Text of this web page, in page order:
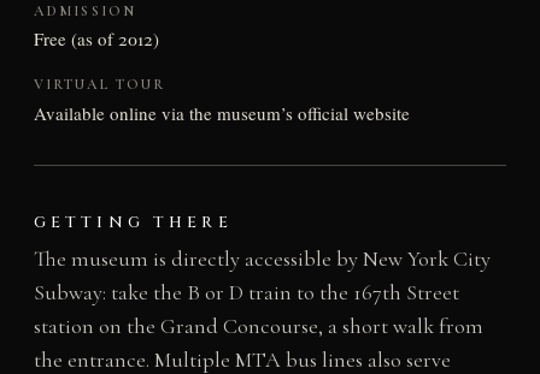
ADMISSION
Free (as of 2012)
VIRTUAL TOUR
Available online via the museum’s official website
GETTING THERE
The museum is directly accessible by New York City
Subway: take the B or D train to the 167th Street
station on the Grand Concourse, a short walk from
the entrance. Multiple MTA bus lines also serve